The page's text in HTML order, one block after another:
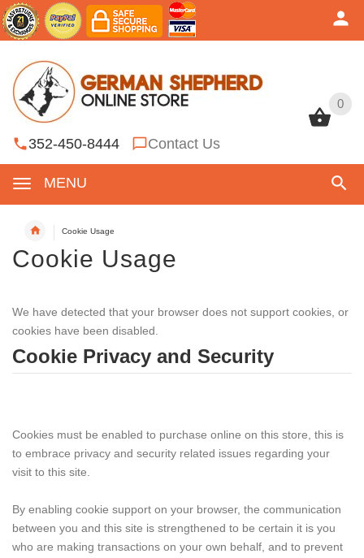
0
352-450-8444 Contact Us
MENU
0
Cookie Usage
Cookie Usage
We have detected that your browser does not support cookies, or
cookies have been disabled.
Cookie Privacy and Security
Cookies must be enabled to purchase online on this store, this is
to embrace privacy and security related issues regarding your
visit to this site.
By enabling cookie support on your browser, the communication
between you and this site is strengthened to be certain it is you
who are making transactions on your own behalf, and to prevent